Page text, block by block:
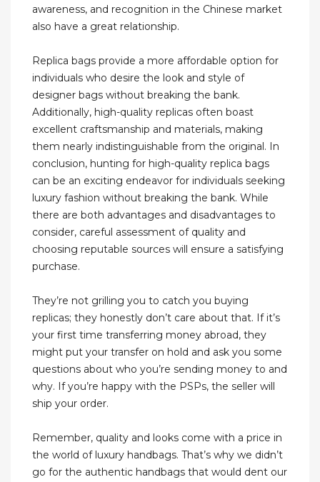
awareness, and recognition in the Chinese market
also have a great relationship.
Replica bags provide a more affordable option for
individuals who desire the look and style of
designer bags without breaking the bank.
Additionally, high-quality replicas often boast
excellent craftsmanship and materials, making
them nearly indistinguishable from the original. In
conclusion, hunting for high-quality replica bags
can be an exciting endeavor for individuals seeking
luxury fashion without breaking the bank. While
there are both advantages and disadvantages to
consider, careful assessment of quality and
choosing reputable sources will ensure a satisfying
purchase.
They’re not grilling you to catch you buying
replicas; they honestly don’t care about that. If it’s
your first time transferring money abroad, they
might put your transfer on hold and ask you some
questions about who you’re sending money to and
why. If you’re happy with the PSPs, the seller will
ship your order.
Remember, quality and looks come with a price in
the world of luxury handbags. That’s why we didn’t
go for the authentic handbags that would dent our